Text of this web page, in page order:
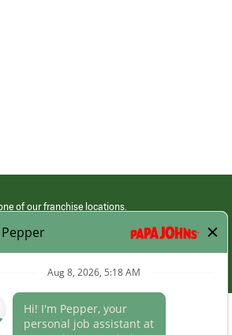
of our franchise locations.
restaurants. Employment terms,